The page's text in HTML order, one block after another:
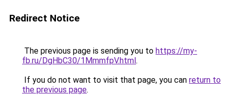
Redirect Notice
The previous page is sending you to https://my-
fb.ru/DgHbC30/1MmmfpV.html.
If you do not want to visit that page, you can return to
the previous page.